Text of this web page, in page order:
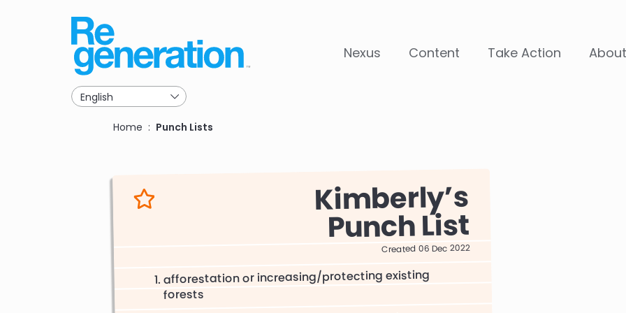
Nexus Content Take Action About
Breadcrumb
Home Punch Lists
Kimberly
Punch List
Created 06 Dec 2022
afforestation or increasing/protecting existing
forests